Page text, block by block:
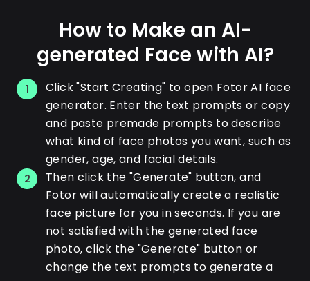
How to Make an AI-
generated Face with AI?
1
Click "Start Creating" to open Fotor AI face
generator. Enter the text prompts or copy
and paste premade prompts to describe
what kind of face photos you want, such as
gender, age, and facial details.
2
Then click the "Generate" button, and
Fotor will automatically create a realistic
face picture for you in seconds. If you are
not satisfied with the generated face
photo, click the "Generate" button or
change the text prompts to generate a